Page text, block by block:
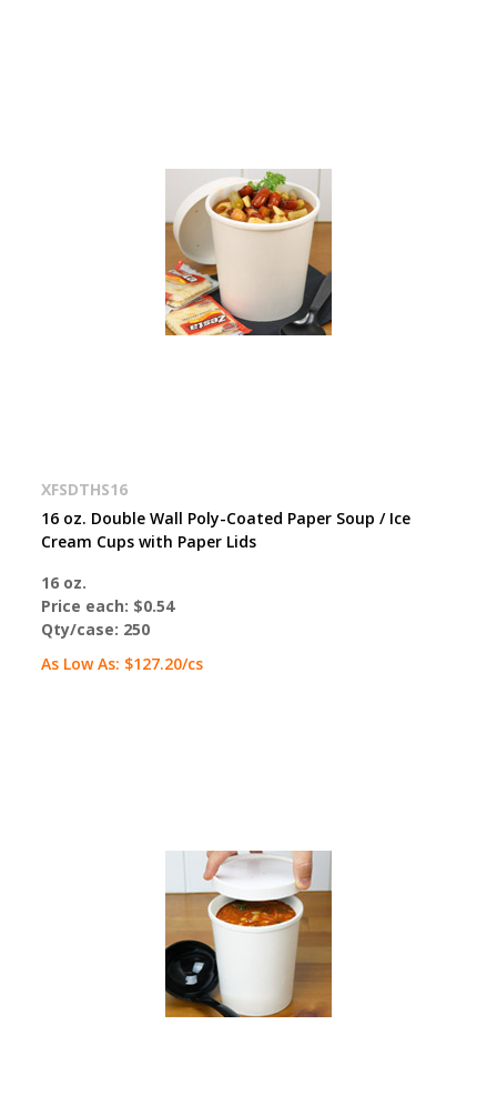
XFSDTHS16
16 oz. Double Wall Poly-Coated Paper Soup / Ice
Cream Cups with Paper Lids
16 oz.
Price each: $0.54
Qty/case: 250
As Low As: $127.20/cs